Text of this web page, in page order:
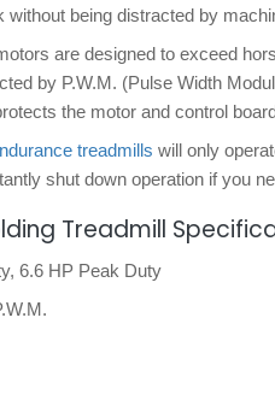
being distracted by
are designed to exceed
by P.W.M. (Pulse Width
the motor and control
treadmills will only
shut down operation if you
Treadmill
6.6 HP Peak Duty